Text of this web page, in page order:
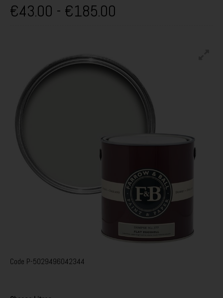
€43.00 - €185.00
Code P-5029496042344